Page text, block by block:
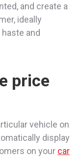
and create a
ideally
and
price
vehicle on
display
on your car